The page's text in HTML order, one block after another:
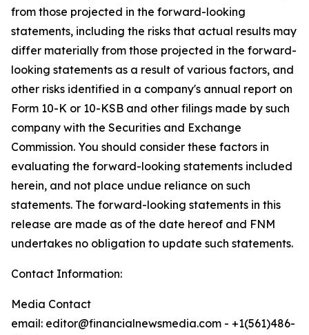
from those projected in the forward-looking
statements, including the risks that actual results may
differ materially from those projected in the forward-
looking statements as a result of various factors, and
other risks identified in a company's annual report on
Form 10-K or 10-KSB and other filings made by such
company with the Securities and Exchange
Commission. You should consider these factors in
evaluating the forward-looking statements included
herein, and not place undue reliance on such
statements. The forward-looking statements in this
release are made as of the date hereof and FNM
undertakes no obligation to update such statements.
Contact Information:
Media Contact
email: editor@financialnewsmedia.com - +1(561)486-